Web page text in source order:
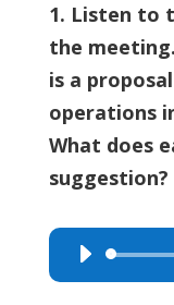
1. Listen to
the
is a
operations
What does
Audio
Player